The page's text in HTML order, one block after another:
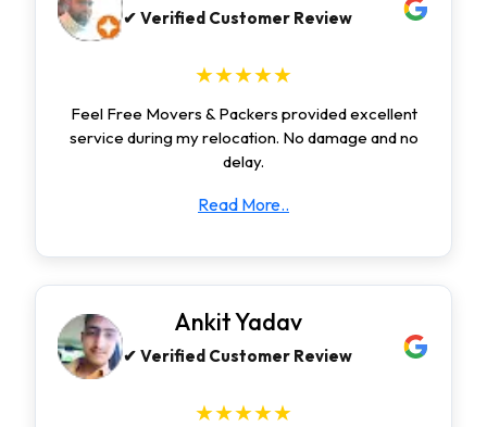
✔ Verified Customer Review
★★★★★
Feel Free Movers & Packers provided excellent
service during my relocation. No damage and no
delay.
Read More..
Ankit Yadav
✔ Verified Customer Review
★★★★★